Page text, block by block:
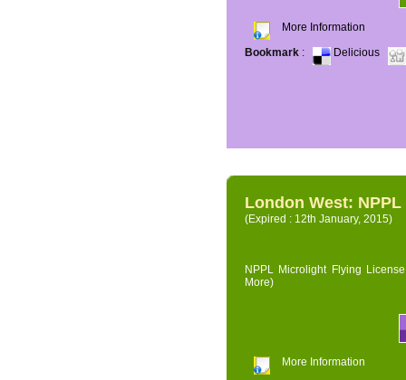
More Information
Bookmark : Delicious
London West:
(Expired : 12th January, 2015)
NPPL Microlight Flying
More)
More Information